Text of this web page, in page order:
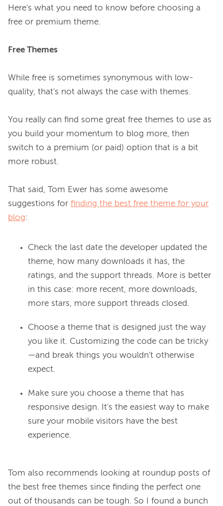
Here's what you need to know before choosing a
free or premium theme.
Free Themes
While free is sometimes synonymous with low-
quality, that's not always the case with themes.
You really can find some great free themes to use as
you build your momentum to blog more, then
switch to a premium (or paid) option that is a bit
more robust.
That said, Tom Ewer has some awesome
suggestions for finding the best free theme for your
blog
Check the last date the developer updated the
theme, how many downloads it has, the
ratings, and the support threads. More is better
in this case: more recent, more downloads,
more stars, more support threads closed.
Choose a theme that is designed just the way
you like it. Customizing the code can be tricky
—and break things you wouldn't otherwise
expect.
Make sure you choose a theme that has
responsive design. It's the easiest way to make
sure your mobile visitors have the best
experience.
Tom also recommends looking at roundup posts of
the best free themes since finding the perfect one
out of thousands can be tough. So I found a bunch